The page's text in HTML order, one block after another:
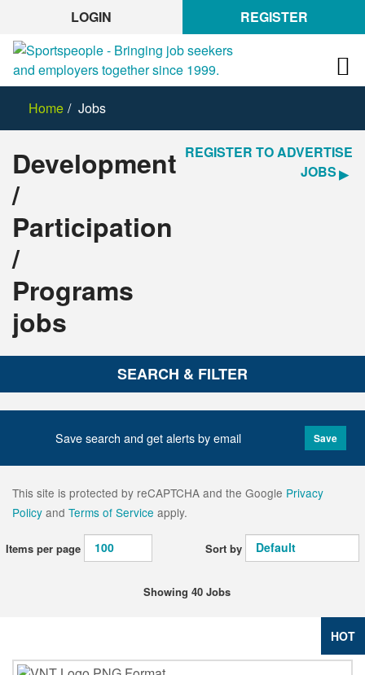
LOGIN REGISTER
Home Jobs
Development
/
Participation
/
Programs
jobs
REGISTER TO ADVERTISE
JOBS
SEARCH & FILTER
Save search and get alerts by email Save
This site is protected by reCAPTCHA and the Google Privacy
Policy and Terms of Service apply.
Items per page Sort by
Showing 40 Jobs
HOT